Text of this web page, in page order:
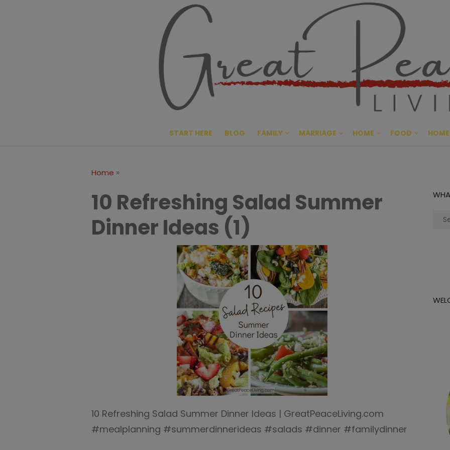
Great
CULTIVATING PEACE AT
START HERE BLOG FAMILY MARRIAGE HOME FOOD
Home »
10 Refreshing Salad Summer
Dinner Ideas (1)
10 Refreshing Salad Summer Dinner Ideas | GreatPeaceLiving.com
#mealplanning #summerdinnerideas #salads #dinner #familydinner